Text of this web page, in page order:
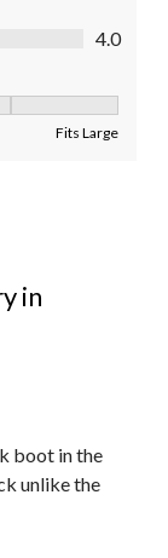
4.0
Fits Large
in
boot in the
unlike the